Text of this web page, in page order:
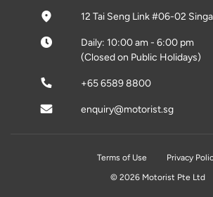
12 Tai Seng Link #06-02
Daily: 10:00 am - 6:00 pm
(Closed on Public Holidays)
+65 6589 8800
enquiry@motorist.sg
Terms of Use
Privacy
© 2026 Motorist Pte Ltd